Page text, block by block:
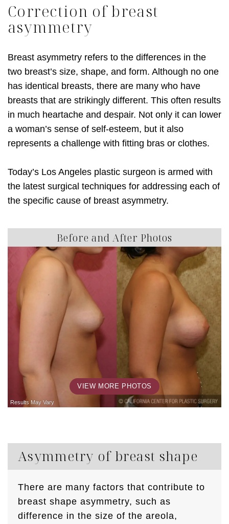
Correction of breast
asymmetry
Breast asymmetry refers to the differences in the
two breast’s size, shape, and form. Although no one
has identical breasts, there are many who have
breasts that are strikingly different. This often results
in much heartache and despair. Not only it can lower
a woman’s sense of self-esteem, but it also
represents a challenge with fitting bras or clothes.
Today’s Los Angeles plastic surgeon is armed with
the latest surgical techniques for addressing each of
the specific cause of breast asymmetry.
Before and After Photos
VIEW MORE PHOTOS
Asymmetry of breast shape
There are many factors that contribute to
breast shape asymmetry, such as
difference in the size of the areola,